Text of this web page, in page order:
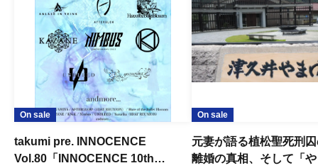
On sale
takumi pre. INNOCENCE
Vol.80「INNOCENCE 10th
On sale
元妻が語る植松聖死刑
離婚の真相、そして「